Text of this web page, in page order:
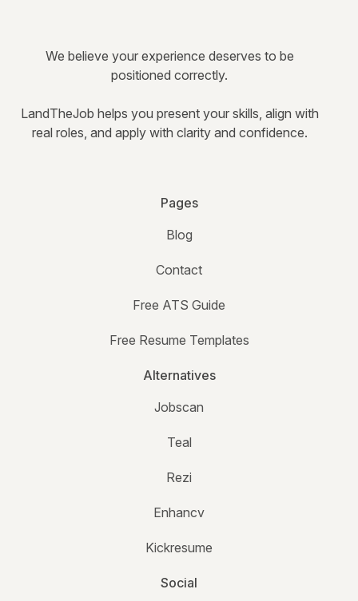
We believe your experience deserves to be
positioned correctly.
LandTheJob helps you present your skills, align with
real roles, and apply with clarity and confidence.
Pages
Blog
Contact
Free ATS Guide
Free Resume Templates
Alternatives
Jobscan
Teal
Rezi
Enhancv
Kickresume
Social